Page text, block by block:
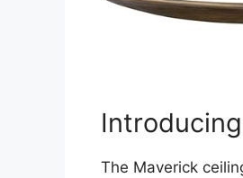
The Maverick